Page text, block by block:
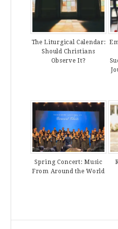
The Liturgical Calendar:
Should Christians
Observe It?
Spring Concert: Music
From Around the World